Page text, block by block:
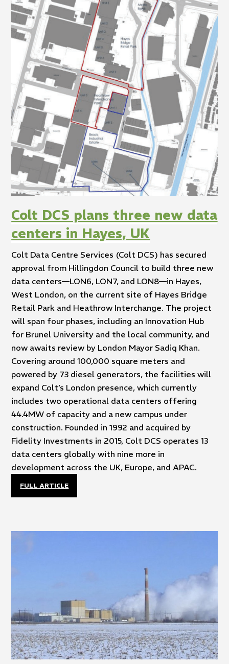
Colt DCS plans three new data
centers in Hayes, UK
Colt Data Centre Services (Colt DCS) has secured
approval from Hillingdon Council to build three new
data centers—LON6, LON7, and LON8—in Hayes,
West London, on the current site of Hayes Bridge
Retail Park and Heathrow Interchange. The project
will span four phases, including an Innovation Hub
for Brunel University and the local community, and
now awaits review by London Mayor Sadiq Khan.
Covering around 100,000 square meters and
powered by 73 diesel generators, the facilities will
expand Colt’s London presence, which currently
includes two operational data centers offering
44.4MW of capacity and a new campus under
construction. Founded in 1992 and acquired by
Fidelity Investments in 2015, Colt DCS operates 13
data centers globally with nine more in
development across the UK, Europe, and APAC.
FULL ARTICLE